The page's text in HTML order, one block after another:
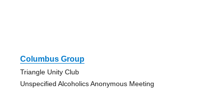
Columbus Group
Triangle Unity Club
Unspecified Alcoholics Anonymous Meeting